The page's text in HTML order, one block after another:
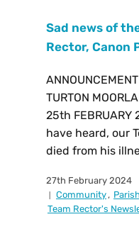
Sad news of
Rector, Canon
TURTON
25th
have heard, our
died from his
27th February 2024
Community,
Team Rector's